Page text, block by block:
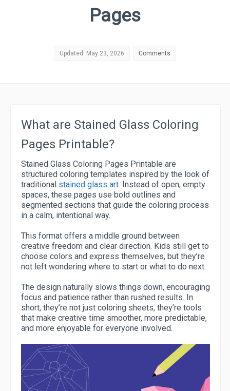
Pages
Updated: May 23, 2026 Comments
What are Stained Glass Coloring
Pages Printable?
Stained Glass Coloring Pages Printable are
structured coloring templates inspired by the look of
traditional stained glass art. Instead of open, empty
spaces, these pages use bold outlines and
segmented sections that guide the coloring process
in a calm, intentional way.
This format offers a middle ground between
creative freedom and clear direction. Kids still get to
choose colors and express themselves, but they’re
not left wondering where to start or what to do next.
The design naturally slows things down, encouraging
focus and patience rather than rushed results. In
short, they’re not just coloring sheets, they’re tools
that make creative time smoother, more predictable,
and more enjoyable for everyone involved.